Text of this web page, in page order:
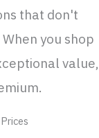
that don't
you shop
value,